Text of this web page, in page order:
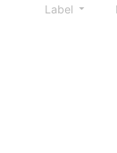
Label